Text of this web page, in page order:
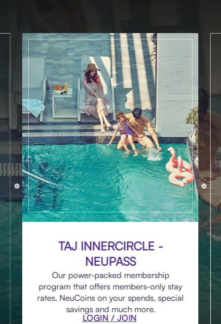
TAJ INNERCIRCLE -
NEUPASS
Our power-packed membership
program that offers members-only stay
rates, NeuCoins on your spends, special
savings and much more.
LOGIN / JOIN